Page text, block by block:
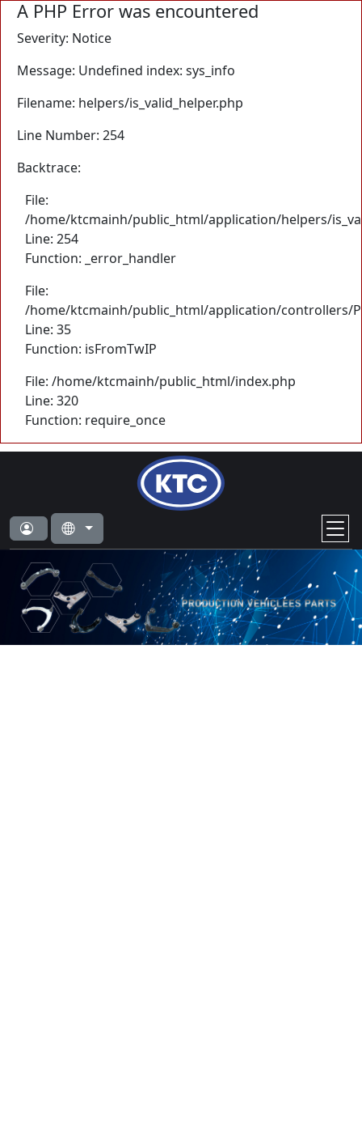
A PHP Error was encountered
Severity: Notice
Message: Undefined index: sys_info
Filename: helpers/is_valid_helper.php
Line Number: 254
Backtrace:
File:
/home/ktcmainh/public_html/application/helpers/
Line: 254
Function: _error_handler
File:
/home/ktcmainh/public_html/application/controllers/
Line: 35
Function: isFromTwIP
File: /home/ktcmainh/public_html/index.php
Line: 320
Function: require_once